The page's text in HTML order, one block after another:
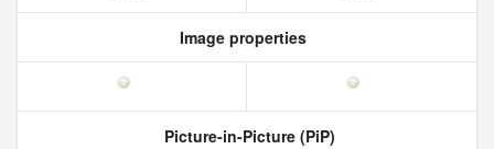
Image properties
Picture-in-Picture (PiP)